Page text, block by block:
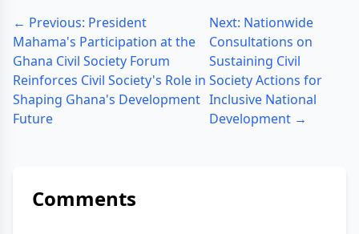
← Previous: President
Mahama's Participation at the
Ghana Civil Society Forum
Reinforces Civil Society's Role in
Shaping Ghana's Development
Future
Next: Nationwide
Consultations on
Sustaining Civil
Society Actions for
Inclusive National
Development →
Comments